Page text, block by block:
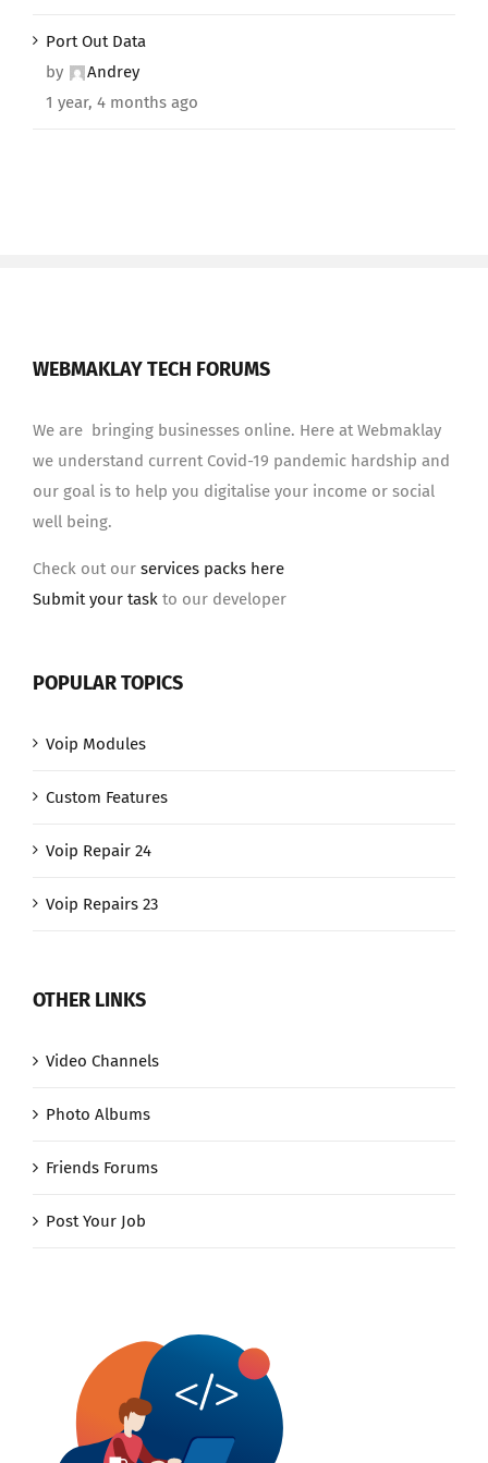
Port Out Data
by
Andrey
1 year, 4 months ago
WEBMAKLAY TECH FORUMS
We are bringing businesses online. Here at Webmaklay
we understand current Covid-19 pandemic hardship and
our goal is to help you digitalise your income or social
well being.
Check out our services packs here
Submit your task to our developer
POPULAR TOPICS
Voip Modules
Custom Features
Voip Repair 24
Voip Repairs 23
OTHER LINKS
Video Channels
Photo Albums
Friends Forums
Post Your Job